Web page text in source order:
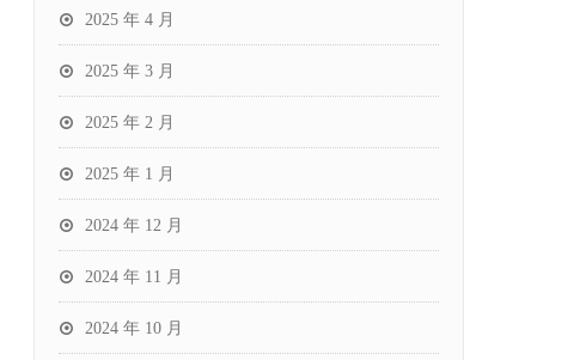
2025 年 4 月
2025 年 3 月
2025 年 2 月
2025 年 1 月
2024 年 12 月
2024 年 11 月
2024 年 10 月